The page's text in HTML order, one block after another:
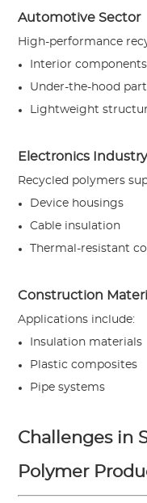
Automotive Sector
High-performance
Interior components
Under-the-hood
Lightweight
Electronics
Recycled polymers
Device housings
Cable insulation
Thermal-resistant
Construction
Applications include:
Insulation materials
Plastic composites
Pipe systems
Challenges in
Polymer